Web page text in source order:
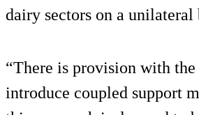
dairy sectors on a unilateral
“There is provision with
introduce coupled support